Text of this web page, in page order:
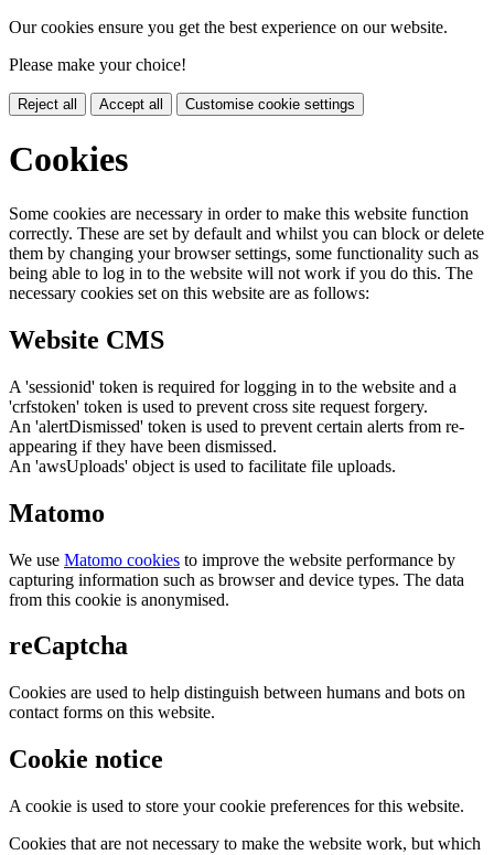
Our cookies ensure you get the best experience on our website.
Please make your choice!
Reject all Accept all Customise cookie settings
Cookies
Some cookies are necessary in order to make this website function
correctly. These are set by default and whilst you can block or delete
them by changing your browser settings, some functionality such as
being able to log in to the website will not work if you do this. The
necessary cookies set on this website are as follows:
Website CMS
A 'sessionid' token is required for logging in to the website and a
'crfstoken' token is used to prevent cross site request forgery.
An 'alertDismissed' token is used to prevent certain alerts from re-
appearing if they have been dismissed.
An 'awsUploads' object is used to facilitate file uploads.
Matomo
We use Matomo cookies to improve the website performance by
capturing information such as browser and device types. The data
from this cookie is anonymised.
reCaptcha
Cookies are used to help distinguish between humans and bots on
contact forms on this website.
Cookie notice
A cookie is used to store your cookie preferences for this website.
Cookies that are not necessary to make the website work, but which